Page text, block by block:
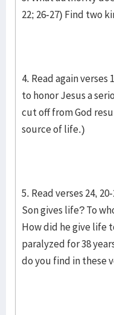
22; 26-27) Find two
4. Read again verses
to honor Jesus a
cut off from God
source of life.)
5. Read verses 24,
Son gives life? To
How did he give life
paralyzed for 38
do you find in these